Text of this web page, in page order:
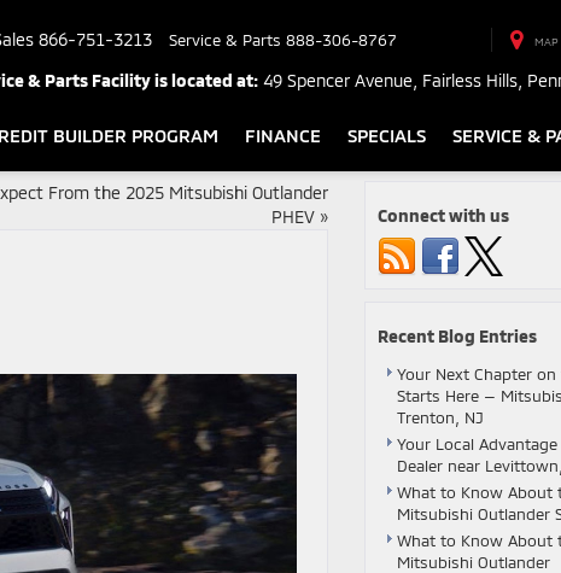
866-751-3213 Service & Parts 888-306-8767 MAP
& Parts Facility is located at: 49 Spencer Avenue, Fairless Hills,
BUILDER PROGRAM FINANCE SPECIALS SERVICE &
From the 2025 Mitsubishi Outlander
PHEV» Connect with us
Recent Blog Entries
Your Next Chapter on
Starts Here —
Trenton, NJ
Your Local
Dealer near
What to Know About
Mitsubishi Outlander
What to Know About
Mitsubishi Outlander